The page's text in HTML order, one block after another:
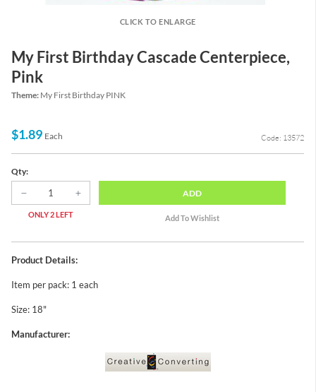
CLICK TO ENLARGE
My First Birthday Cascade Centerpiece,
Pink
Theme: My First Birthday PINK
$1.89 Each Code: 13572
Qty:
ONLY 2 LEFT
ADD
Product Details:
Item per pack: 1 each
Size: 18"
Manufacturer: